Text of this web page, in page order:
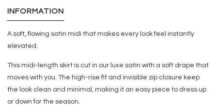
INFORMATION
A soft, flowing satin midi that makes every look feel instantly
elevated.
This midi-length skirt is cut in our luxe satin with a soft drape that
moves with you. The high-rise fit and invisible zip closure keep
the look clean and minimal, making it an easy piece to dress up
or down for the season.